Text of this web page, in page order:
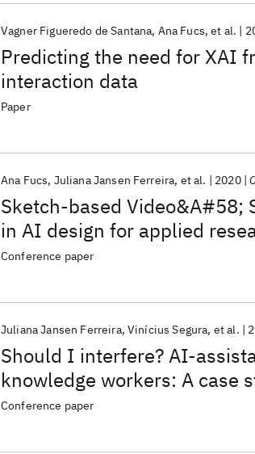
Predicting the need for XAI
interaction data
Vagner Figueredo de Santana Ana Fucs et al.
Paper
Sketch-based Video&A#58;
in AI design for applied
Ana Fucs Juliana Jansen Ferreira et al. 2020
Conference paper
Should I interfere? AI-
knowledge workers: A case
Juliana Jansen Ferreira Vinícius Segura et al.
Conference paper